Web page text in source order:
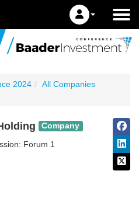
2024
All Companies
Company
Forum 1